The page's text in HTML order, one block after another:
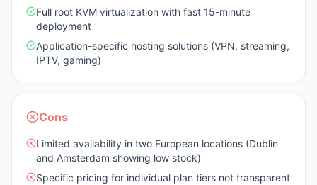
Full root KVM virtualization with fast 15-minute
deployment
Application-specific hosting solutions (VPN, streaming,
IPTV, gaming)
Cons
Limited availability in two European locations (Dublin
and Amsterdam showing low stock)
Specific pricing for individual plan tiers not transparent